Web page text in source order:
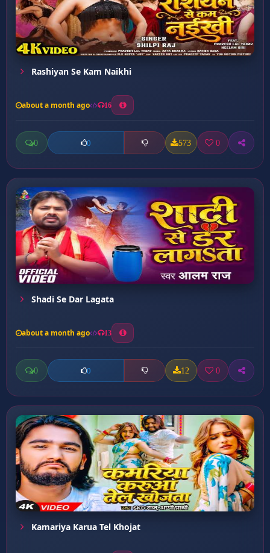
Rashiyan Se Kam Naikhi
about a month ago 16
0 0 573 0
Shadi Se Dar Lagata
about a month ago 13
0 0 12 0
Kamariya Karua Tel Khojat